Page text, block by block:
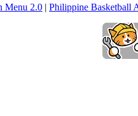
Menu 2.0 | Philippine Basketball